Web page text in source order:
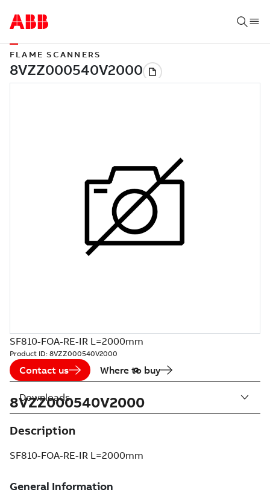
FLAME SCANNERS
SF810-FOA-RE-IR L=2000mm
Product ID: 8VZZ000540V2000
Contact us Where to buy
8VZZ000540V2000
Description
SF810-FOA-RE-IR L=2000mm
Downloads